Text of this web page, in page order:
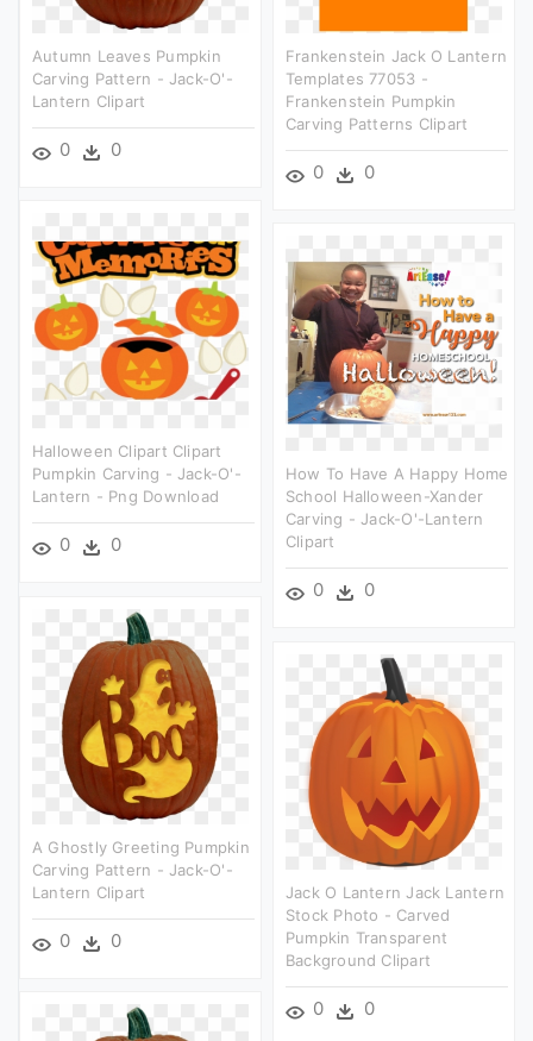
Autumn Leaves Pumpkin
Carving Pattern - Jack-O'-
Lantern Clipart
0 0
Frankenstein Jack O Lantern
Templates 77053 -
Frankenstein Pumpkin
Carving Patterns Clipart
0 0
Halloween Clipart Clipart
Pumpkin Carving - Jack-O'-
Lantern - Png Download
0 0
How To Have A Happy Home
School Halloween-Xander
Carving - Jack-O'-Lantern
Clipart
0 0
A Ghostly Greeting Pumpkin
Carving Pattern - Jack-O'-
Lantern Clipart
0 0
Jack O Lantern Jack Lantern
Stock Photo - Carved
Pumpkin Transparent
Background Clipart
0 0